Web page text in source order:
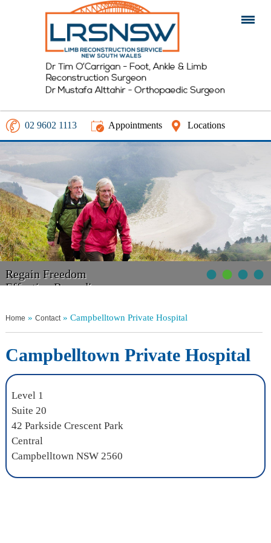
02 9602 1113 Appointments Locations
Walk Tall
Relief From Pain
Regain Freedom
Effective Remedies
Get Moving
Without Discomfort
Non Operative Management
Your Choices Explained
••••
Home » Contact» Campbelltown Private Hospital
Campbelltown Private Hospital
Level 1
Suite 20
42 Parkside Crescent Park
Central
Campbelltown NSW 2560